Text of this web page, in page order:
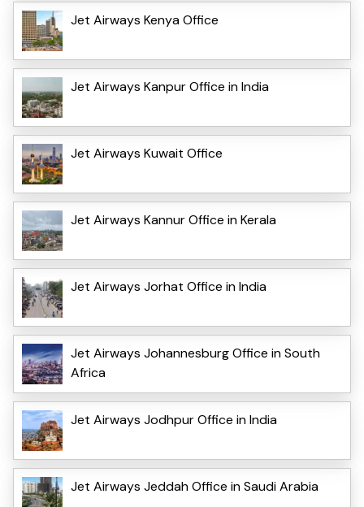
Jet Airways Kenya Office
Jet Airways Kanpur Office in India
Jet Airways Kuwait Office
Jet Airways Kannur Office in Kerala
Jet Airways Jorhat Office in India
Jet Airways Johannesburg Office in South
Africa
Jet Airways Jodhpur Office in India
Jet Airways Jeddah Office in Saudi Arabia